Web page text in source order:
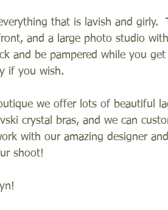
that is lavish and girly.
and a large photo studio
and be pampered while you
if you wish.
we offer lots of beautiful
crystal bras, and we can
with our amazing designer
shoot!